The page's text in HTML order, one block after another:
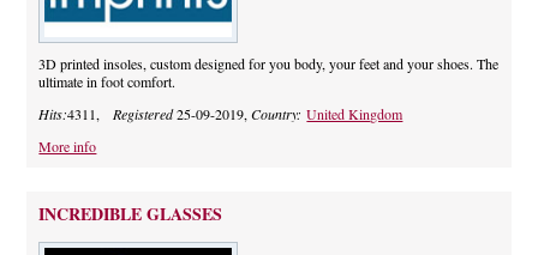
3D printed insoles, custom designed for you body, your feet and your shoes. The
ultimate in foot comfort.
Hits:4311, Registered25-09-2019,Country:United Kingdom
More info
INCREDIBLE GLASSES